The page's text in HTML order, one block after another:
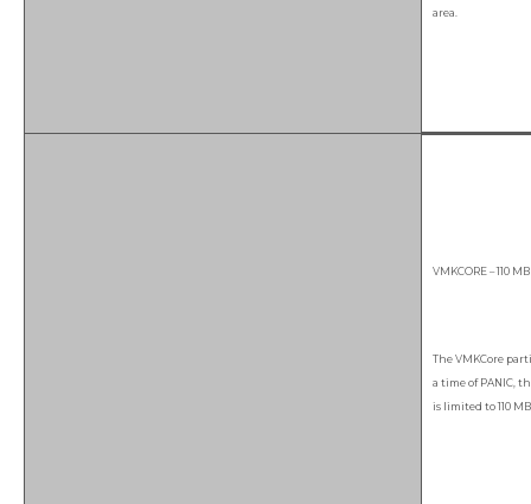
area.
VMKCORE – 110 MB
The VMKCore
a time of PANIC,
is limited to 110